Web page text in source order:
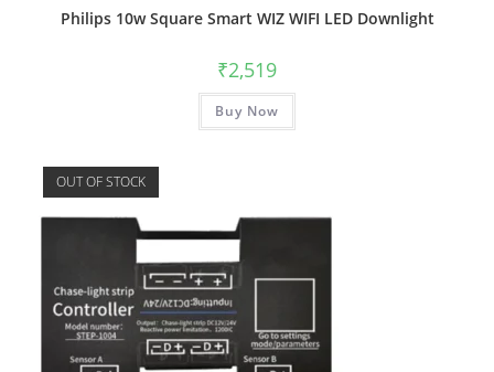
Philips 10w Square Smart WIZ WIFI LED Downlight
₹2,519
Buy Now
OUT OF STOCK